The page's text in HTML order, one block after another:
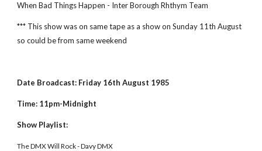
When Bad Things Happen - Inter Borough Rhthym Team
*** This show was on same tape as a show on Sunday 11th August
so could be from same weekend
Date Broadcast: Friday 16th August 1985
Time: 11pm-Midnight
Show Playlist:
The DMX Will Rock - Davy DMX